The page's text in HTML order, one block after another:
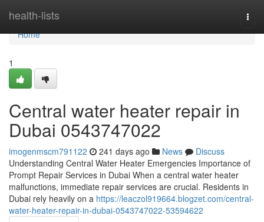
health-lists
Home
Home
1
Central water heater repair in
Dubai 0543747022
imogenmscm791122 241 days ago News
Discuss
Understanding Central Water Heater Emergencies Importance of
Prompt Repair Services in Dubai When a central water heater
malfunctions, immediate repair services are crucial. Residents in
Dubai rely heavily on a https://leaczol919664.blogzet.com/central-
water-heater-repair-in-dubai-0543747022-53594622